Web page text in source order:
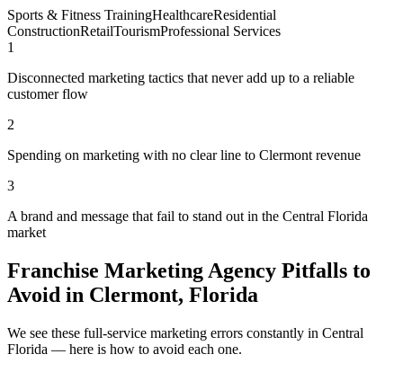
Sports & Fitness TrainingHealthcareResidential
ConstructionRetailTourismProfessional Services
1
Disconnected marketing tactics that never add up to a reliable
customer flow
2
Spending on marketing with no clear line to Clermont revenue
3
A brand and message that fail to stand out in the Central Florida
market
Franchise Marketing Agency Pitfalls to
Avoid in Clermont, Florida
We see these full-service marketing errors constantly in Central
Florida — here is how to avoid each one.